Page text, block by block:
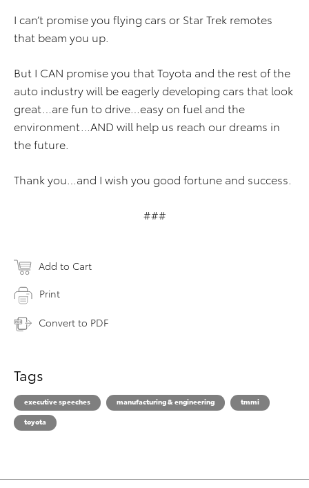
I can’t promise you flying cars or Star Trek remotes
that beam you up.
But I CAN promise you that Toyota and the rest of the
auto industry will be eagerly developing cars that look
great…are fun to drive…easy on fuel and the
environment…AND will help us reach our dreams in
the future.
Thank you…and I wish you good fortune and success.
###
Add to Cart
Print
Convert to PDF
Tags
executive speeches manufacturing & engineering
tmmi
toyota